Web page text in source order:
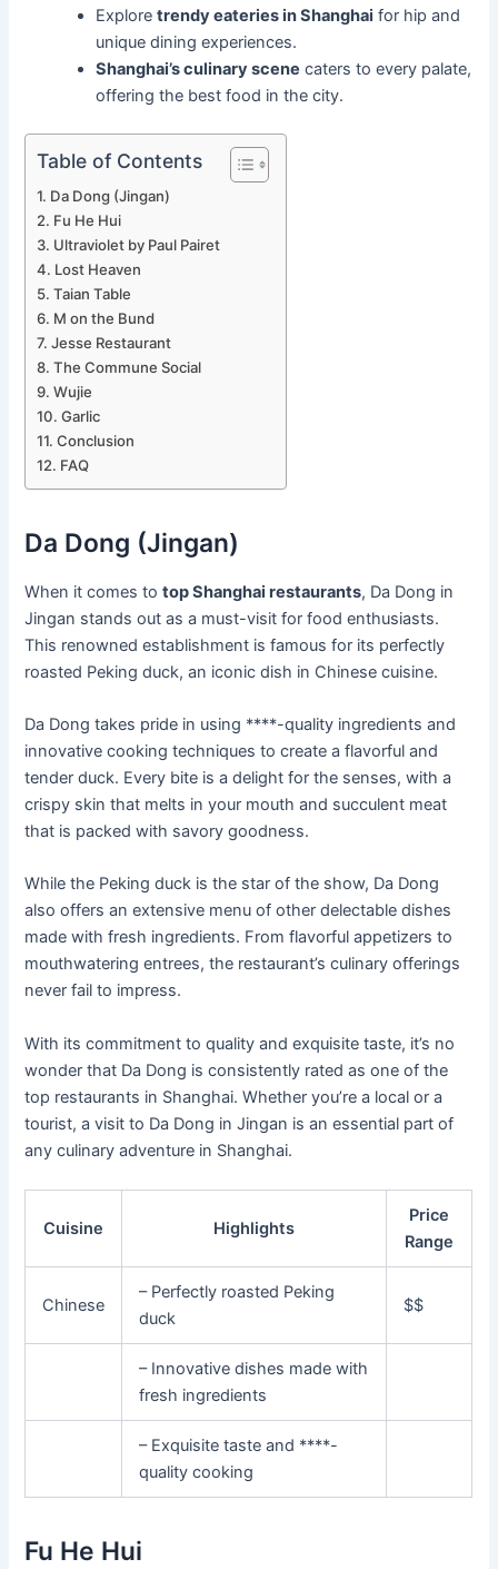
Exploretrendy eateries in Shanghai for hip and
unique dining experiences.
Shanghai’s culinary scene caters to every palate,
offering the best food in the city.
Table of Contents
Da Dong (Jingan)
Fu He Hui
Ultraviolet by Paul Pairet
Lost Heaven
Taian Table
M on the Bund
Jesse Restaurant
The Commune Social
Wujie
Garlic
Conclusion
FAQ
Da Dong (Jingan)
When it comes totop Shanghai restaurants, Da Dong in
Jingan stands out as a must-visit for food enthusiasts.
This renowned establishment is famous for its perfectly
roasted Peking duck, an iconic dish in Chinese cuisine.
Da Dong takes pride in using ****-quality ingredients and
innovative cooking techniques to create a flavorful and
tender duck. Every bite is a delight for the senses, with a
crispy skin that melts in your mouth and succulent meat
that is packed with savory goodness.
While the Peking duck is the star of the show, Da Dong
also offers an extensive menu of other delectable dishes
made with fresh ingredients. From flavorful appetizers to
mouthwatering entrees, the restaurant’s culinary offerings
never fail to impress.
With its commitment to quality and exquisite taste, it’s no
wonder that Da Dong is consistently rated as one of the
top restaurants in Shanghai. Whether you’re a local or a
tourist, a visit to Da Dong in Jingan is an essential part of
any culinary adventure in Shanghai.
Cuisine Highlights
Price
Range
Chinese
– Perfectly roasted Peking
duck
$$
– Innovative dishes made with
fresh ingredients
– Exquisite taste and ****-
quality cooking
Fu He Hui